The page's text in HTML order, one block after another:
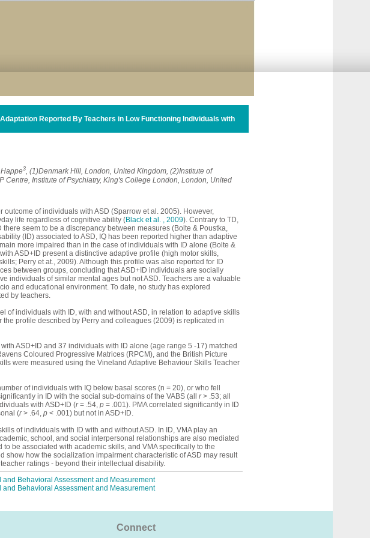
Reported By Teachers in Low Functioning Individuals with
Happe3 , (1)Denmark Hill, London, United Kingdom, (2)Institute of
Centre, Institute of Psychiatry, King's College London, London, United
of individuals with ASD (Sparrow et al. 2005). However,
life regardless of cognitive ability (Black et al. , 2009). Contrary to TD,
seem to be a discrepancy between measures (Bolte & Poustka,
(ID) associated to ASD, IQ has been reported higher than adaptive
more impaired than in the case of individuals with ID alone (Bolte &
ASD+ID present a distinctive adaptive profile (high motor skills,
Perry et at., 2009). Although this profile was also reported for ID
between groups, concluding that ASD+ID individuals are socially
individuals of similar mental ages but not ASD. Teachers are a valuable
and educational environment. To date, no study has explored
by teachers.
of individuals with ID, with and without ASD, in relation to adaptive skills
profile described by Perry and colleagues (2009) is replicated in
ASD+ID and 37 individuals with ID alone (age range 5 -17) matched
Coloured Progressive Matrices (RPCM), and the British Picture
were measured using the Vineland Adaptive Behaviour Skills Teacher
of individuals with IQ below basal scores (n = 20), or who fell
in ID with the social sub-domains of the VABS (all r> .53; all
with ASD+ID (r= .54, p = .001). PMA correlated significantly in ID
(r> .64, p < .001) but not in ASD+ID.
of individuals with ID with and without ASD. In ID, VMA play an
school, and social interpersonal relationships are also mediated
to be associated with academic skills, and VMA specifically to the
show how the socialization impairment characteristic of ASD may result
ratings - beyond their intellectual disability.
and Behavioral Assessment and Measurement
and Behavioral Assessment and Measurement
Connect